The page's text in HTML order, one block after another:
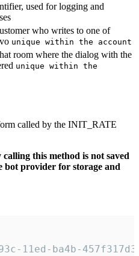
used for logging and
who writes to one of
unique within the account
room where the dialog with the
unique within the
called by the INIT_RATE
this method is not saved
bot provider for storage and
11ed-ba4b-